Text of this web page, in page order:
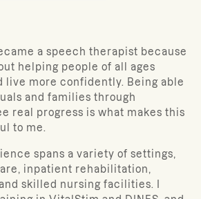
a speech therapist because
helping people of all ages
live more confidently. Being able
and families through
real progress is what makes this
to me.
spans a variety of settings,
inpatient rehabilitation,
skilled nursing facilities. I